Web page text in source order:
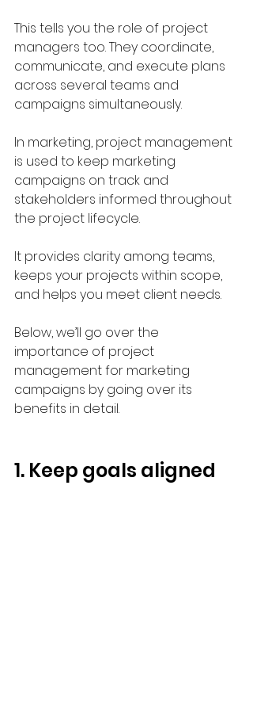
This tells you the role of project
managers too. They coordinate,
communicate, and execute plans
across several teams and
campaigns simultaneously.
In marketing, project management
is used to keep marketing
campaigns on track and
stakeholders informed throughout
the project lifecycle.
It provides clarity among teams,
keeps your projects within scope,
and helps you meet client needs.
Below, we’ll go over the
importance of project
management for marketing
campaigns by going over its
benefits in detail.
1. Keep goals aligned